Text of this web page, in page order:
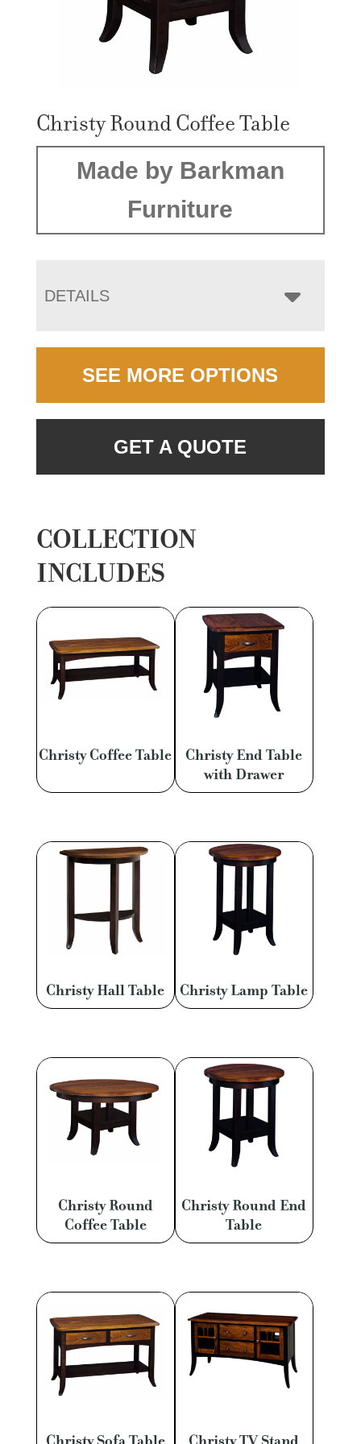
Christy Round Coffee Table
Made by Barkman
Furniture
DETAILS
SEE MORE OPTIONS
GET A QUOTE
COLLECTION
INCLUDES
Christy Coffee Table
Christy End Table
with Drawer
Christy Hall Table Christy Lamp Table
Christy Round
Coffee Table
Christy Round End
Table